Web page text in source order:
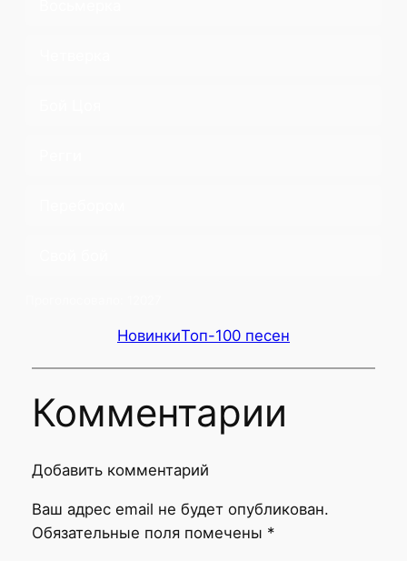
НовинкиТоп-100 песен
Комментарии
Добавить комментарий
Ваш адрес email не будет опубликован.
Обязательные поля помечены *